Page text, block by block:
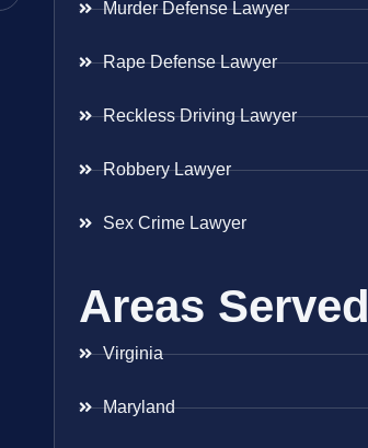
Murder Defense Lawyer
Rape Defense Lawyer
Reckless Driving Lawyer
Robbery Lawyer
Sex Crime Lawyer
Areas Served
Virginia
Maryland